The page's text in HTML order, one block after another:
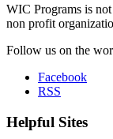
WIC Programs is
non profit
Follow us on the
Facebook
RSS
Helpful Sites